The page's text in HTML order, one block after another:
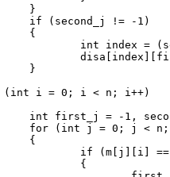
			}
if (second_j != -1 )
			{
int index =
			}
( int i = 0 ; i < n; i++)
int first_j = -1 ,
for ( int j = 0 ; j < n;
			{
if (m[j][i]
				{